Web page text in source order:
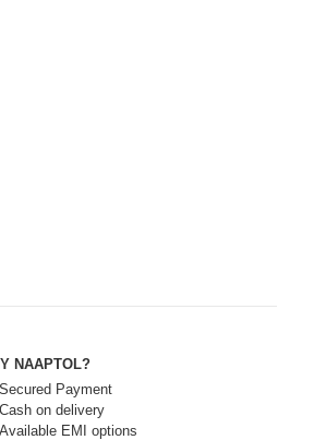
NAAPTOL?
Secured Payment
Cash on delivery
Available EMI options